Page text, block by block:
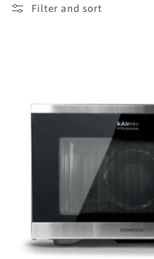
Filter and sort